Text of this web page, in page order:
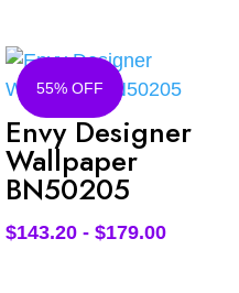
55% OFF
Envy Designer
Wallpaper
BN50205
$143.20 - $179.00